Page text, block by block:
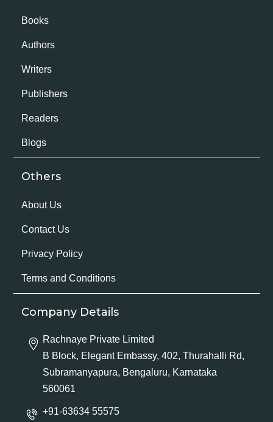
Books
Authors
Writers
Publishers
Readers
Blogs
Others
About Us
Contact Us
Privacy Policy
Terms and Conditions
Company Details
Rachnaye Private Limited
B Block, Elegant Embassy, 402, Thurahalli Rd,
Subramanyapura, Bengaluru, Karnataka
560061
+91-63634 55575